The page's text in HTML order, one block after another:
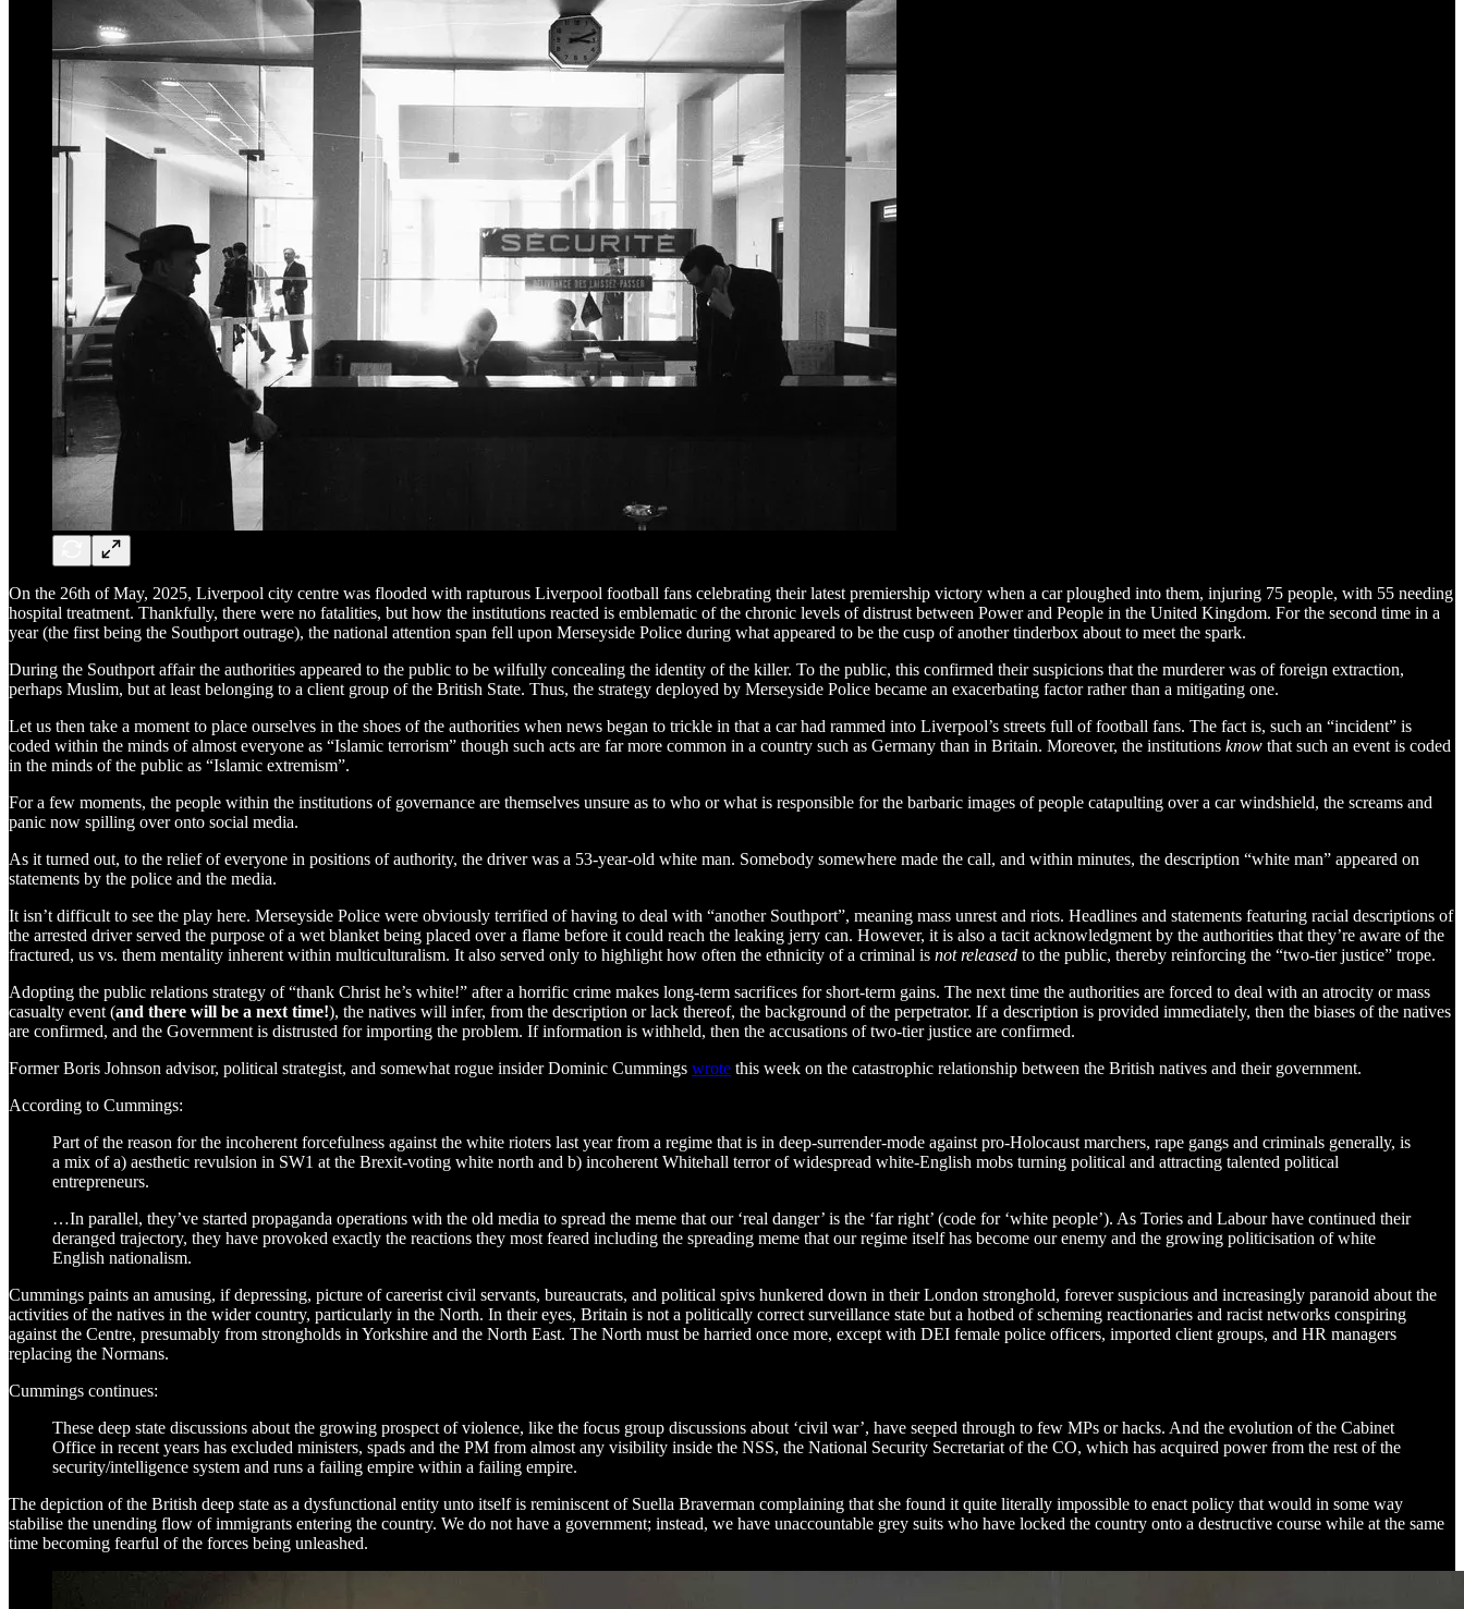
On the 26th of May, 2025, Liverpool city centre was flooded with rapturous Liverpool football fans celebrating their latest premiership victory when a car ploughed into them, injuring 75 people, with 55 needing
hospital treatment. Thankfully, there were no fatalities, but how the institutions reacted is emblematic of the chronic levels of distrust between Power and People in the United Kingdom. For the second time in a
year (the first being the Southport outrage), the national attention span fell upon Merseyside Police during what appeared to be the cusp of another tinderbox about to meet the spark.
During the Southport affair the authorities appeared to the public to be wilfully concealing the identity of the killer. To the public, this confirmed their suspicions that the murderer was of foreign extraction,
perhaps Muslim, but at least belonging to a client group of the British State. Thus, the strategy deployed by Merseyside Police became an exacerbating factor rather than a mitigating one.
Let us then take a moment to place ourselves in the shoes of the authorities when news began to trickle in that a car had rammed into Liverpool’s streets full of football fans. The fact is, such an “incident” is
coded within the minds of almost everyone as “Islamic terrorism” though such acts are far more common in a country such as Germany than in Britain. Moreover, the institutions know that such an event is coded
in the minds of the public as “Islamic extremism”.
For a few moments, the people within the institutions of governance are themselves unsure as to who or what is responsible for the barbaric images of people catapulting over a car windshield, the screams and
panic now spilling over onto social media.
As it turned out, to the relief of everyone in positions of authority, the driver was a 53-year-old white man. Somebody somewhere made the call, and within minutes, the description “white man” appeared on
statements by the police and the media.
It isn’t difficult to see the play here. Merseyside Police were obviously terrified of having to deal with “another Southport”, meaning mass unrest and riots. Headlines and statements featuring racial descriptions of
the arrested driver served the purpose of a wet blanket being placed over a flame before it could reach the leaking jerry can. However, it is also a tacit acknowledgment by the authorities that they’re aware of the
fractured, us vs. them mentality inherent within multiculturalism. It also served only to highlight how often the ethnicity of a criminal is not released to the public, thereby reinforcing the “two-tier justice” trope.
Adopting the public relations strategy of “thank Christ he’s white!” after a horrific crime makes long-term sacrifices for short-term gains. The next time the authorities are forced to deal with an atrocity or mass
casualty event (and there will be a next time!), the natives will infer, from the description or lack thereof, the background of the perpetrator. If a description is provided immediately, then the biases of the natives
are confirmed, and the Government is distrusted for importing the problem. If information is withheld, then the accusations of two-tier justice are confirmed.
Former Boris Johnson advisor, political strategist, and somewhat rogue insider Dominic Cummings wrote this week on the catastrophic relationship between the British natives and their government.
According to Cummings:
Part of the reason for the incoherent forcefulness against the white rioters last year from a regime that is in deep-surrender-mode against pro-Holocaust marchers, rape gangs and criminals generally, is
a mix of a) aesthetic revulsion in SW1 at the Brexit-voting white north and b) incoherent Whitehall terror of widespread white-English mobs turning political and attracting talented political
entrepreneurs.
…In parallel, they’ve started propaganda operations with the old media to spread the meme that our ‘real danger’ is the ‘far right’ (code for ‘white people’). As Tories and Labour have continued their
deranged trajectory, they have provoked exactly the reactions they most feared including the spreading meme that our regime itself has become our enemy and the growing politicisation of white
English nationalism.
Cummings paints an amusing, if depressing, picture of careerist civil servants, bureaucrats, and political spivs hunkered down in their London stronghold, forever suspicious and increasingly paranoid about the
activities of the natives in the wider country, particularly in the North. In their eyes, Britain is not a politically correct surveillance state but a hotbed of scheming reactionaries and racist networks conspiring
against the Centre, presumably from strongholds in Yorkshire and the North East. The North must be harried once more, except with DEI female police officers, imported client groups, and HR managers
replacing the Normans.
Cummings continues:
These deep state discussions about the growing prospect of violence, like the focus group discussions about ‘civil war’, have seeped through to few MPs or hacks. And the evolution of the Cabinet
Office in recent years has excluded ministers, spads and the PM from almost any visibility inside the NSS, the National Security Secretariat of the CO, which has acquired power from the rest of the
security/intelligence system and runs a failing empire within a failing empire.
The depiction of the British deep state as a dysfunctional entity unto itself is reminiscent of Suella Braverman complaining that she found it quite literally impossible to enact policy that would in some way
stabilise the unending flow of immigrants entering the country. We do not have a government; instead, we have unaccountable grey suits who have locked the country onto a destructive course while at the same
time becoming fearful of the forces being unleashed.